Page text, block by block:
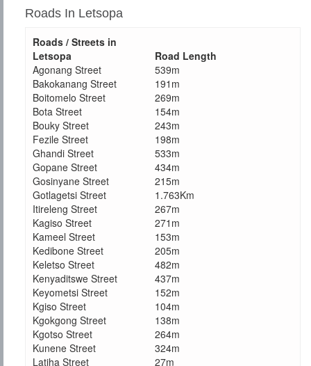
Roads In Letsopa
Roads / Streets in
Letsopa
Road Length
Agonang Street
539m
Bakokanang Street
191m
Boitomelo Street
269m
Bota Street
154m
Bouky Street
243m
Fezile Street
198m
Ghandi Street
533m
Gopane Street
434m
Gosinyane Street
215m
Gotlagetsi Street
1.763Km
Itireleng Street
267m
Kagiso Street
271m
Kameel Street
153m
Kedibone Street
205m
Keletso Street
482m
Kenyaditswe Street
437m
Keyometsi Street
152m
Kgiso Street
104m
Kgokgong Street
138m
Kgotso Street
264m
Kunene Street
324m
Latiha Street
27m